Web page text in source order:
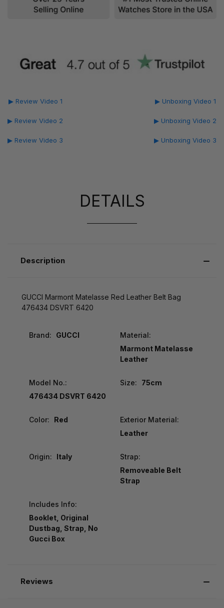
▶ Review Video 1
▶ Review Video 2
▶ Review Video 3
▶ Unboxing Video 1
▶ Unboxing Video 2
▶ Unboxing Video 3
DETAILS
Description
GUCCI Marmont Matelasse Red Leather Belt Bag
476434 DSVRT 6420
Brand: GUCCI
Material:
Marmont Matelasse
Leather
Model No.:
476434 DSVRT 6420
Size: 75cm
Color: Red
Exterior Material:
Leather
Origin: Italy
Strap:
Removeable Belt
Strap
Includes Info:
Booklet, Original
Dustbag, Strap, No
Gucci Box
Reviews